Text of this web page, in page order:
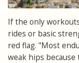
If the only
rides or basic
red flag. "Most
weak hips